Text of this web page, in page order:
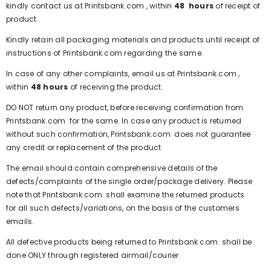
kindly contact us atPrintsbank.com , within 48 hoursof receipt of
product.
Kindly retain all packaging materials and products until receipt of
instructions of Printsbank.com regarding the same.
In case of any other complaints, email us at Printsbank.com,
within 48 hours of receiving the product.
DO NOT return any product, before receiving confirmation from
Printsbank.com for the same. In case any product is returned
without such confirmation,Printsbank.com does not guarantee
any credit or replacement of the product.
The email should contain comprehensive details of the
defects/complaints of the single order/package delivery. Please
note thatPrintsbank.com shall examine the returned products
for all such defects/variations, on the basis of the customers
emails.
All defective products being returned to Printsbank.com shall be
done ONLY through registered airmail/courier.